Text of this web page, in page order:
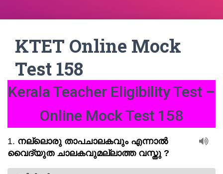
KTET Online Mock
Test 158
Kerala Teacher Eligibility Test –
Online Mock Test 158